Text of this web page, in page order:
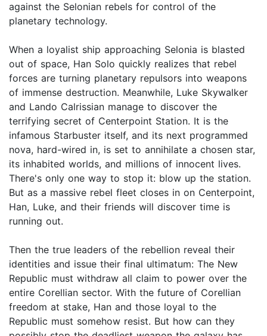
against the Selonian rebels for control of the
planetary technology.
When a loyalist ship approaching Selonia is blasted
out of space, Han Solo quickly realizes that rebel
forces are turning planetary repulsors into weapons
of immense destruction. Meanwhile, Luke Skywalker
and Lando Calrissian manage to discover the
terrifying secret of Centerpoint Station. It is the
infamous Starbuster itself, and its next programmed
nova, hard-wired in, is set to annihilate a chosen star,
its inhabited worlds, and millions of innocent lives.
There's only one way to stop it: blow up the station.
But as a massive rebel fleet closes in on Centerpoint,
Han, Luke, and their friends will discover time is
running out.
Then the true leaders of the rebellion reveal their
identities and issue their final ultimatum: The New
Republic must withdraw all claim to power over the
entire Corellian sector. With the future of Corellian
freedom at stake, Han and those loyal to the
Republic must somehow resist. But how can they